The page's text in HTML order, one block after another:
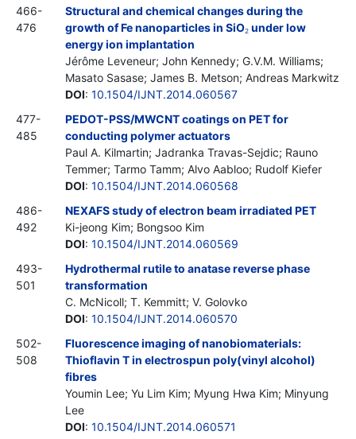
466-
476
Structural and chemical changes during the
growth of Fe nanoparticles in SiO2 under low
energy ion implantation
Jérôme Leveneur; John Kennedy; G.V.M. Williams;
Masato Sasase; James B. Metson; Andreas Markwitz
DOI: 10.1504/IJNT.2014.060567
477-
485
PEDOT-PSS/MWCNT coatings on PET for
conducting polymer actuators
Paul A. Kilmartin; Jadranka Travas-Sejdic; Rauno
Temmer; Tarmo Tamm; Alvo Aabloo; Rudolf Kiefer
DOI: 10.1504/IJNT.2014.060568
486-
492
NEXAFS study of electron beam irradiated PET
Ki-jeong Kim; Bongsoo Kim
DOI: 10.1504/IJNT.2014.060569
493-
501
Hydrothermal rutile to anatase reverse phase
transformation
C. McNicoll; T. Kemmitt; V. Golovko
DOI: 10.1504/IJNT.2014.060570
502-
508
Fluorescence imaging of nanobiomaterials:
Thioflavin T in electrospun poly(vinyl alcohol)
fibres
Youmin Lee; Yu Lim Kim; Myung Hwa Kim; Minyung
Lee
DOI: 10.1504/IJNT.2014.060571